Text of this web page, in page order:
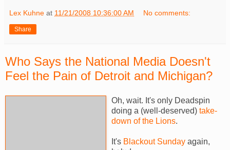
Lex Kuhne at 11/21/2008 10:36:00 AM No comments:
Share
Who Says the National Media Doesn't
Feel the Pain of Detroit and Michigan?
Oh, wait. It's only Deadspin
doing a (well-deserved) take-
down of the Lions.
It's Blackout Sunday again,